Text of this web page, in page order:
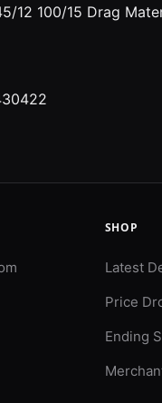
12 100/15 Drag
SHOP
Latest
Price
Ending